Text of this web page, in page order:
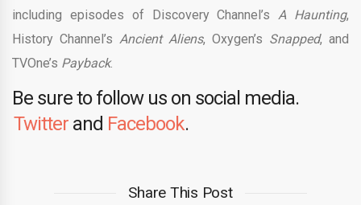
including episodes of Discovery Channel’sA Haunting,
History Channel’s Ancient Aliens, Oxygen’s Snapped, and
TVOne’s Payback.
Be sure to follow us on social media.
Twitter and Facebook.
Share This Post